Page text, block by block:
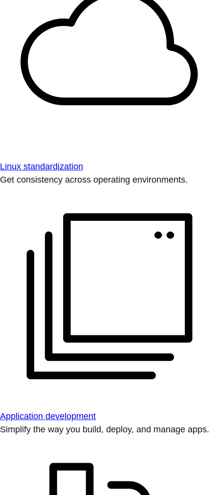
Linux standardization
Get consistency across operating environments.
Application development
Simplify the way you build, deploy, and manage apps.